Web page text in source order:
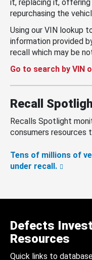
it, replacing it, offering
repurchasing the
Using our VIN lookup
information provided
recall which may be
Go to search by VIN
Recall
Recalls Spotlight
consumers resources
Tens of millions of
under recall.
Defects
Resources
Quick links to